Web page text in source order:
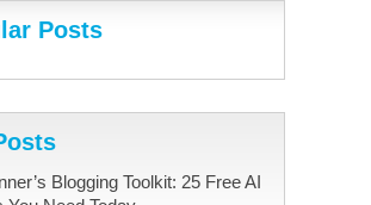
Posts
Blogging Toolkit: 25 Free AI